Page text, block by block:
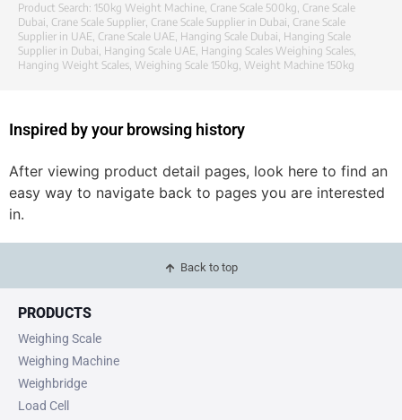
Product Search: 150kg Weight Machine, Crane Scale 500kg, Crane Scale
Dubai, Crane Scale Supplier, Crane Scale Supplier in Dubai, Crane Scale
Supplier in UAE, Crane Scale UAE, Hanging Scale Dubai, Hanging Scale
Supplier in Dubai, Hanging Scale UAE, Hanging Scales Weighing Scales,
Hanging Weight Scales, Weighing Scale 150kg, Weight Machine 150kg
Inspired by your browsing history
After viewing product detail pages, look here to find an
easy way to navigate back to pages you are interested
in.
Back to top
PRODUCTS
Weighing Scale
Weighing Machine
Weighbridge
Load Cell